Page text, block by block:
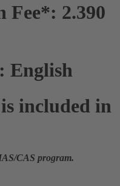
Fee*: 2.390
English
included in
CAS program.